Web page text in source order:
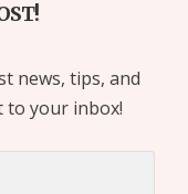
news, tips, and
to your inbox!